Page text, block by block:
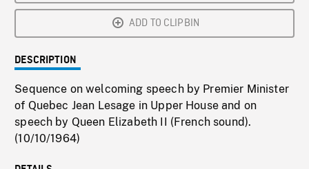
ADD TO CLIPBIN
DESCRIPTION
Sequence on welcoming speech by Premier Minister
of Quebec Jean Lesage in Upper House and on
speech by Queen Elizabeth II (French sound).
(10/10/1964)